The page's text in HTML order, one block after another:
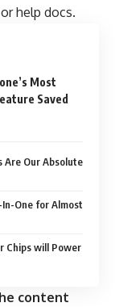
help docs.
Most
Saved
Are Our Absolute
One for Almost
Chips will Power
content